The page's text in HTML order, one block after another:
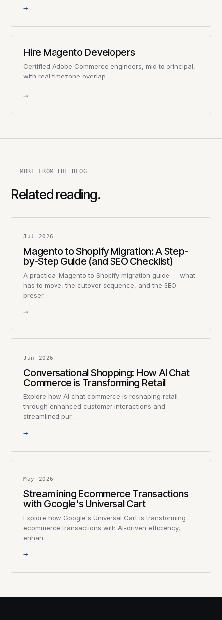
→
Hire Magento Developers
Certified Adobe Commerce engineers, mid to principal,
with real timezone overlap.
→
MORE FROM THE BLOG
Related reading.
Jul 2026
Magento to Shopify Migration: A Step-
by-Step Guide (and SEO Checklist)
A practical Magento to Shopify migration guide — what
has to move, the cutover sequence, and the SEO
preser…
→
Jun 2026
Conversational Shopping: How AI Chat
Commerce is Transforming Retail
Explore how AI chat commerce is reshaping retail
through enhanced customer interactions and
streamlined pur…
→
May 2026
Streamlining Ecommerce Transactions
with Google's Universal Cart
Explore how Google's Universal Cart is transforming
ecommerce transactions with AI-driven efficiency,
enhan…
→